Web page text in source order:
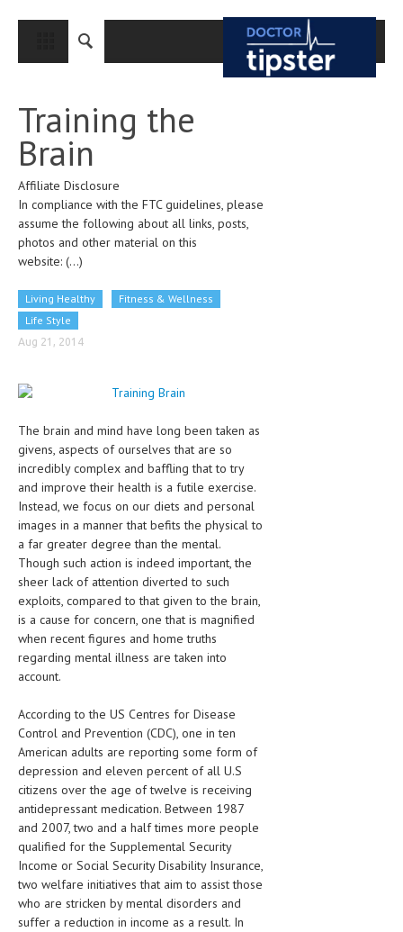
CLOSE
MEDICAL CONDITIONS AND TREATMENT
CANCER
BREAST CANCER
COLON CANCER
OVARIAN CANCER
CRITICAL CARE
DISORDERS
CARDIOVASCULAR DISORDERS
DERMATOLOGIC DISORDERS
EAR DISORDERS
EATING DISORDER
ENDOCRINE & METABOLIC DISORDERS
GASTROINTESTINAL DISORDERS
GENETIC DISORDERS
GENITAL DISORDERS
HEPATIC & BILIARY DISORDERS
IMMUNOLOGICAL DISORDES
MENTAL DISORDERS
Training the
Brain
Affiliate Disclosure
In compliance with the FTC guidelines, please
assume the following about all links, posts,
photos and other material on this
website: (...)
Living Healthy
Fitness & Wellness
Life Style
Aug 21, 2014
The brain and mind have long been taken as
givens, aspects of ourselves that are so
incredibly complex and baffling that to try
and improve their health is a futile exercise.
Instead, we focus on our diets and personal
images in a manner that befits the physical to
a far greater degree than the mental.
Though such action is indeed important, the
sheer lack of attention diverted to such
exploits, compared to that given to the brain,
is a cause for concern, one that is magnified
when recent figures and home truths
regarding mental illness are taken into
account.
According to the US Centres for Disease
Control and Prevention (CDC), one in ten
American adults are reporting some form of
depression and eleven percent of all U.S
citizens over the age of twelve is receiving
antidepressant medication. Between 1987
and 2007, two and a half times more people
qualified for the Supplemental Security
Income or Social Security Disability Insurance,
two welfare initiatives that aim to assist those
who are stricken by mental disorders and
suffer a reduction in income as a result. In